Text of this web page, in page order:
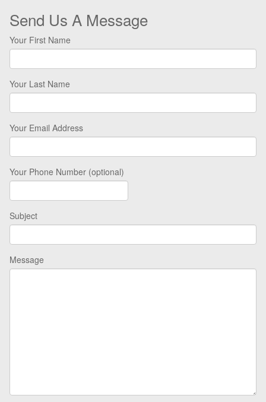
Send Us A Message
Your First Name
Your Last Name
Your Email Address
Your Phone Number (optional)
Subject
Message